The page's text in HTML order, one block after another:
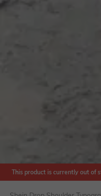
This product is currently out of